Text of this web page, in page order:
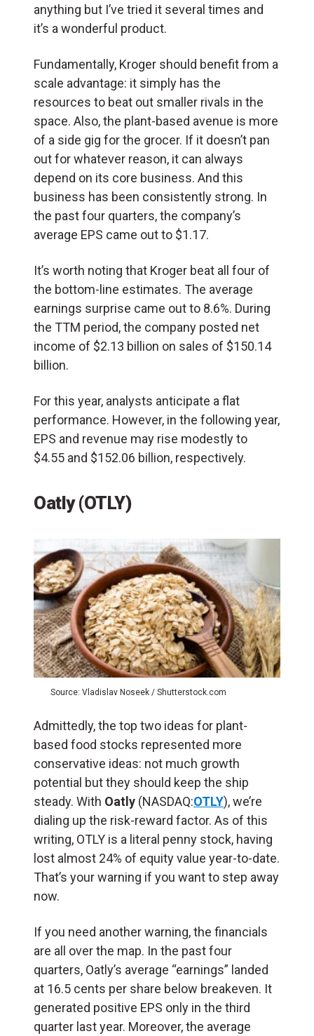
anything but I’ve tried it several times and
it’s a wonderful product.
Fundamentally, Kroger should benefit from a
scale advantage: it simply has the
resources to beat out smaller rivals in the
space. Also, the plant-based avenue is more
of a side gig for the grocer. If it doesn’t pan
out for whatever reason, it can always
depend on its core business. And this
business has been consistently strong. In
the past four quarters, the company’s
average EPS came out to $1.17.
It’s worth noting that Kroger beat all four of
the bottom-line estimates. The average
earnings surprise came out to 8.6%. During
the TTM period, the company posted net
income of $2.13 billion on sales of $150.14
billion.
For this year, analysts anticipate a flat
performance. However, in the following year,
EPS and revenue may rise modestly to
$4.55 and $152.06 billion, respectively.
Oatly (OTLY)
Source: Vladislav Noseek / Shutterstock.com
Admittedly, the top two ideas for plant-
based food stocks represented more
conservative ideas: not much growth
potential but they should keep the ship
steady. With Oatly (NASDAQ:OTLY), we’re
dialing up the risk-reward factor. As of this
writing, OTLY is a literal penny stock, having
lost almost 24% of equity value year-to-date.
That’s your warning if you want to step away
now.
If you need another warning, the financials
are all over the map. In the past four
quarters, Oatly’s average “earnings” landed
at 16.5 cents per share below breakeven. It
generated positive EPS only in the third
quarter last year. Moreover, the average